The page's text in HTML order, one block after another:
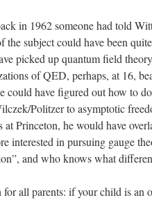
in 1962 someone had told
the subject could have been
picked up quantum field
of QED, perhaps, at 16,
could have figured out how to
Politzer to asymptotic
at Princeton, he would have
interested in pursuing gauge
and who knows what
for all parents: if your child is an